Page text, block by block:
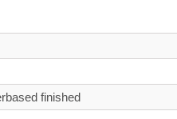
finished